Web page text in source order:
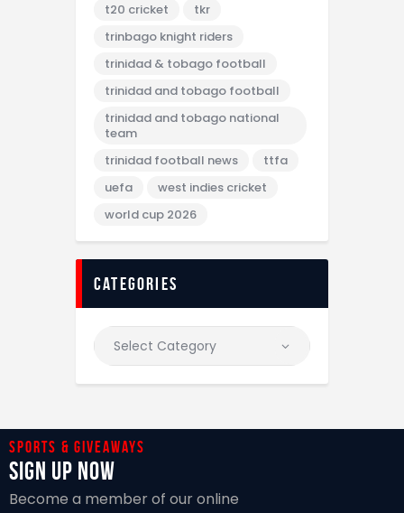
t20 cricket
tkr
trinbago knight riders
trinidad & tobago football
trinidad and tobago football
trinidad and tobago national
team
trinidad football news
ttfa
uefa
west indies cricket
world cup 2026
categories
Sports & giveaways
Sign Up Now
Become a member of our online